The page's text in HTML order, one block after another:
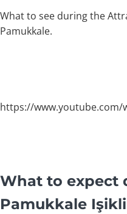
What to see during the
Pamukkale.
https://www.youtube.com/
What to expect
Pamukkale